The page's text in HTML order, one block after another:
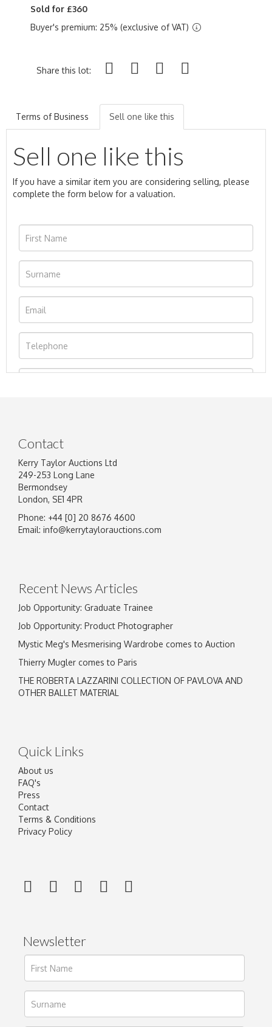
Sold for £360
Buyer's premium: 25% (exclusive of VAT)
Share this lot:
Terms of Business Sell one like this
Sell one like this
If you have a similar item you are considering selling, please
complete the form below for a valuation.
Image Upload
Contact
Kerry Taylor Auctions Ltd
249-253 Long Lane
Bermondsey
London, SE1 4PR
Phone: +44 [0] 20 8676 4600
Email: info@kerrytaylorauctions.com
Recent News Articles
Job Opportunity: Graduate Trainee
Job Opportunity: Product Photographer
Mystic Meg's Mesmerising Wardrobe comes to Auction
Thierry Mugler comes to Paris
THE ROBERTA LAZZARINI COLLECTION OF PAVLOVA AND
OTHER BALLET MATERIAL
Quick Links
About us
FAQ's
Press
Contact
Terms & Conditions
Privacy Policy
Newsletter